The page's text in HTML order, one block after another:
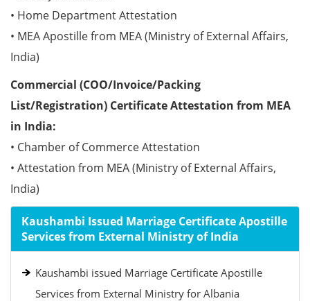
• Home Department Attestation
• MEA Apostille from MEA (Ministry of External Affairs,
India)
Commercial (COO/Invoice/Packing
List/Registration) Certificate Attestation from MEA
in India:
• Chamber of Commerce Attestation
• Attestation from MEA (Ministry of External Affairs,
India)
Kaushambi Issued Marriage Certificate Apostille
Services from External Ministry of India
Kaushambi issued Marriage Certificate Apostille
Services from External Ministry for Albania